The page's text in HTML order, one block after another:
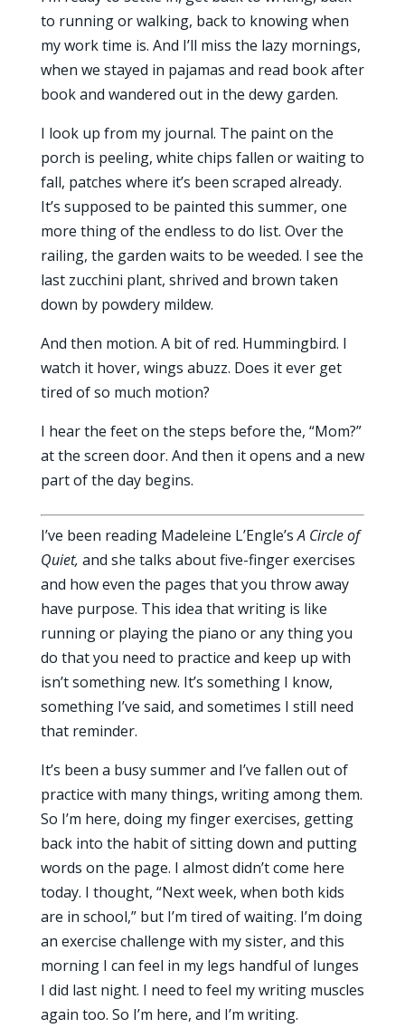
to running or walking, back to knowing when
my work time is. And I’ll miss the lazy mornings,
when we stayed in pajamas and read book after
book and wandered out in the dewy garden.
I look up from my journal. The paint on the
porch is peeling, white chips fallen or waiting to
fall, patches where it’s been scraped already.
It’s supposed to be painted this summer, one
more thing of the endless to do list. Over the
railing, the garden waits to be weeded. I see the
last zucchini plant, shrived and brown taken
down by powdery mildew.
And then motion. A bit of red. Hummingbird. I
watch it hover, wings abuzz. Does it ever get
tired of so much motion?
I hear the feet on the steps before the, “Mom?”
at the screen door. And then it opens and a new
part of the day begins.
I’ve been reading Madeleine L’Engle’sA Circle of
Quiet, and she talks about five-finger exercises
and how even the pages that you throw away
have purpose. This idea that writing is like
running or playing the piano or any thing you
do that you need to practice and keep up with
isn’t something new. It’s something I know,
something I’ve said, and sometimes I still need
that reminder.
It’s been a busy summer and I’ve fallen out of
practice with many things, writing among them.
So I’m here, doing my finger exercises, getting
back into the habit of sitting down and putting
words on the page. I almost didn’t come here
today. I thought, “Next week, when both kids
are in school,” but I’m tired of waiting. I’m doing
an exercise challenge with my sister, and this
morning I can feel in my legs handful of lunges
I did last night. I need to feel my writing muscles
again too. So I’m here, and I’m writing.